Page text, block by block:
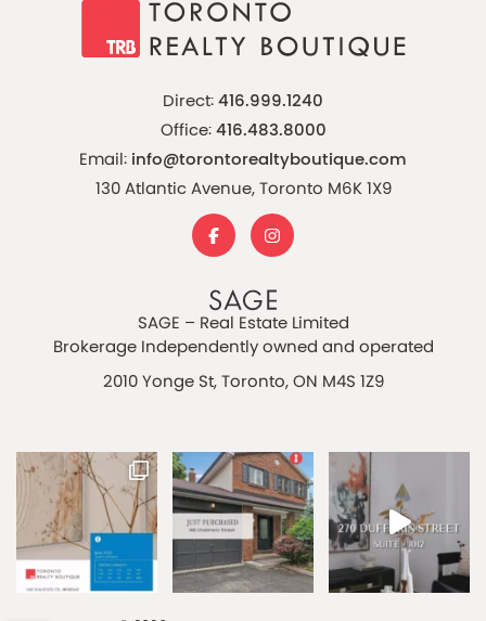
Direct:416.999.1240
Office:416.483.8000
Email: info@torontorealtyboutique.com
130 Atlantic Avenue, Toronto M6K 1X9
SAGE – Real Estate Limited
Brokerage Independently owned and operated
2010 Yonge St, Toronto, ON M4S 1Z9